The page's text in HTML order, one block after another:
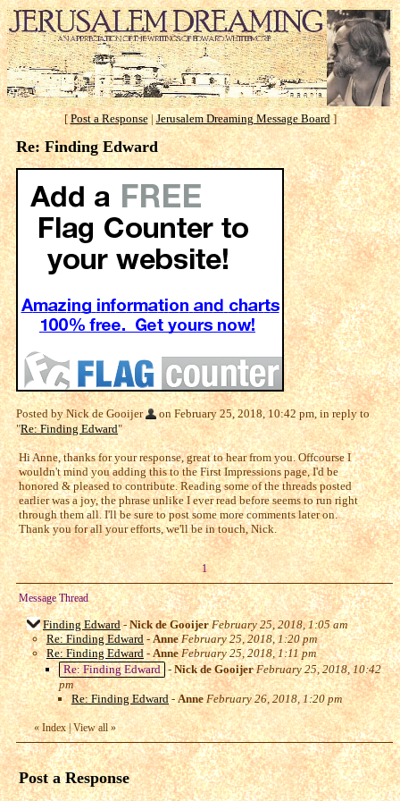
[Post a Response|Jerusalem Dreaming Message Board]
Re: Finding Edward
Posted by Nick de Gooijer
on February 25, 2018, 10:42 pm, in reply to
"Re: Finding Edward"
Hi Anne, thanks for your response, great to hear from you. Offcourse I
wouldn't mind you adding this to the First Impressions page, I'd be
honored & pleased to contribute. Reading some of the threads posted
earlier was a joy, the phrase unlike I ever read before seems to run right
through them all. I'll be sure to post some more comments later on.
Thank you for all your efforts, we'll be in touch, Nick.
1
Message Thread
Finding Edward-Nick de Gooijer February 25, 2018, 1:05 am
Re: Finding Edward-Anne February 25, 2018, 1:20 pm
Re: Finding Edward -Anne February 25, 2018, 1:11 pm
Re: Finding Edward -Nick de Gooijer February 25, 2018, 10:42
pm
Re: Finding Edward -Anne February 26, 2018, 1:20 pm
«Index|View all»
Post a Response